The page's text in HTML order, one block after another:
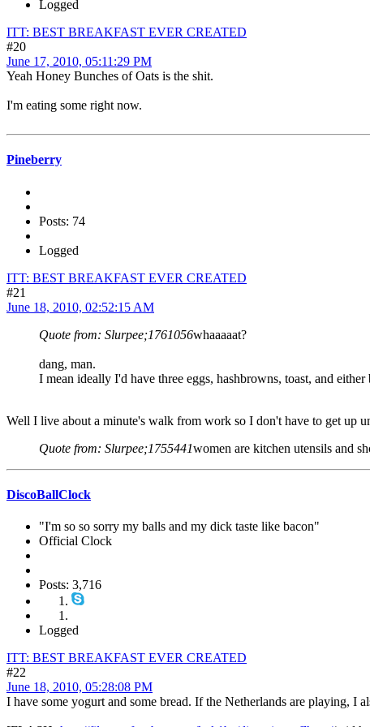
Logged
ITT: BEST BREAKFAST EVER CREATED
#20
June 17, 2010, 05:11:29 PM
Yeah Honey Bunches of Oats is the shit.
I'm eating some right now.
Pineberry
Posts: 74
Logged
ITT: BEST BREAKFAST EVER CREATED
#21
June 18, 2010, 02:52:15 AM
Quote from: Slurpee;1761056whaaaaat?
dang, man.
I mean ideally I'd have three eggs, hashbrowns, toast, and
Well I live about a minute's walk from work so I don't have to get up
Quote from: Slurpee;1755441women are kitchen utensils and
DiscoBallClock
"I'm so so sorry my balls and my dick taste like bacon"
Official Clock
Posts: 3,716
Logged
ITT: BEST BREAKFAST EVER CREATED
#22
June 18, 2010, 05:28:08 PM
I have some yogurt and some bread. If the Netherlands are playing, I